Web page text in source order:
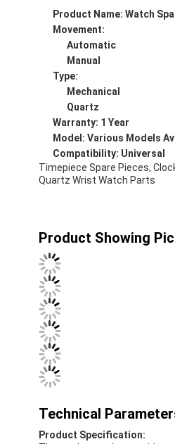
Products
About Us
Factory Tour
Quality Control
Contact Us
Product Name: Watch
Movement:
Automatic
Manual
Type:
Mechanical
Quartz
Warranty: 1 Year
Model: Various Models
Compatibility: Universal
Timepiece Spare Pieces,
Quartz Wrist Watch Parts
Product Showing
Technical
Product Specification: